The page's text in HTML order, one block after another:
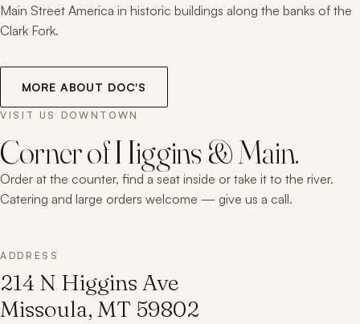
Main Street America in historic buildings along the banks of the
Clark Fork.
MORE ABOUT DOC'S
VISIT US DOWNTOWN
Corner of Higgins & Main.
Order at the counter, find a seat inside or take it to the river.
Catering and large orders welcome — give us a call.
ADDRESS
214 N Higgins Ave
Missoula, MT 59802